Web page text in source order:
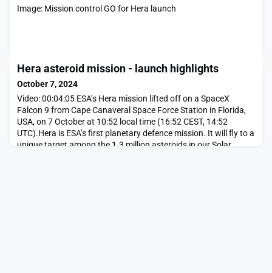
Image: Mission control GO for Hera launch
Hera asteroid mission - launch highlights
October 7, 2024
Video: 00:04:05 ESA’s Hera mission lifted off on a SpaceX
Falcon 9 from Cape Canaveral Space Force Station in Florida,
USA, on 7 October at 10:52 local time (16:52 CEST, 14:52
UTC).Hera is ESA’s first planetary defence mission. It will fly to a
unique target among the 1.3 million asteroids in our Solar